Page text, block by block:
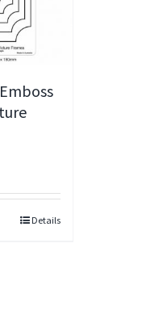
Details